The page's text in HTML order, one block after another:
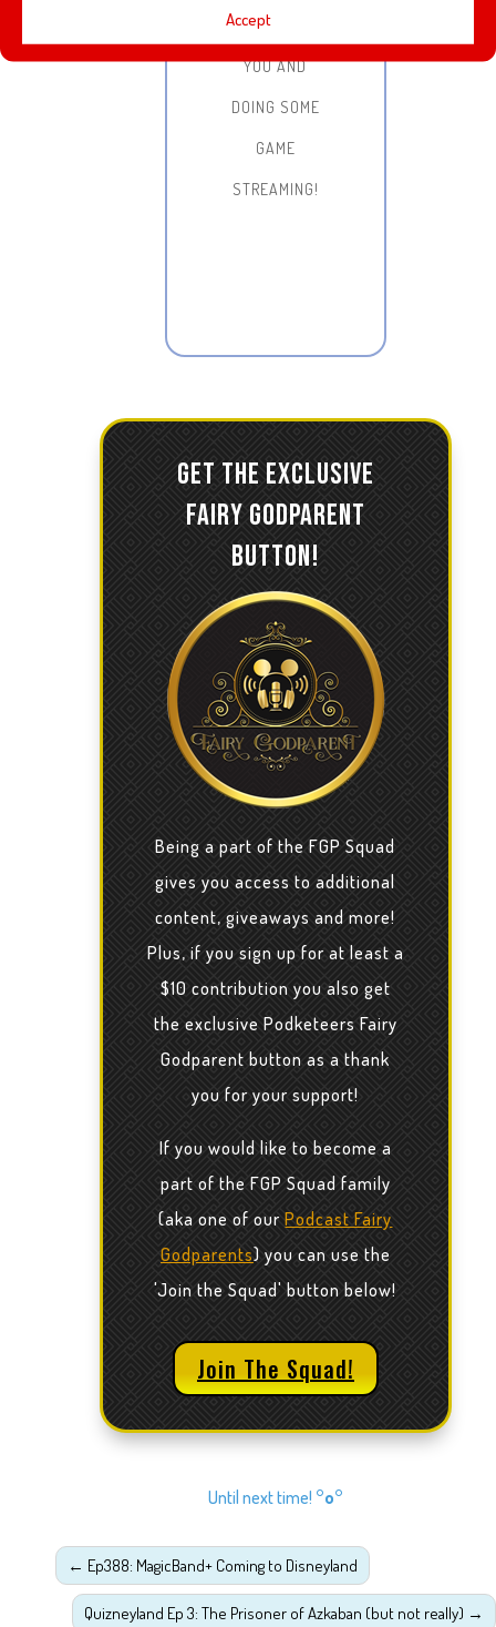
Accept
WITH ALL OF
YOU AND
DOING SOME
GAME
STREAMING!
GET THE EXCLUSIVE
FAIRY GODPARENT
BUTTON!
Being a part of the FGP Squad
gives you access to additional
content, giveaways and more!
Plus, if you sign up for at least a
$10 contribution you also get
the exclusive Podketeers Fairy
Godparent button as a thank
you for your support!
If you would like to become a
part of the FGP Squad family
(aka one of ourPodcast Fairy
Godparents) you can use the
'Join the Squad' button below!
Join The Squad!
Until next time! °o°
← Ep388: MagicBand+ Coming to Disneyland
Quizneyland Ep 3: The Prisoner of Azkaban (but not really) →